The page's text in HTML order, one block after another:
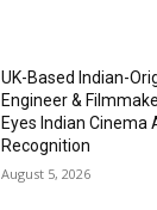
UK-Based Indian-
Engineer &
Eyes Indian
Recognition
August 5, 2026